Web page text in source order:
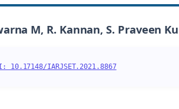
M, R. Kannan, S. Praveen
10.17148/IARJSET.2021.8867